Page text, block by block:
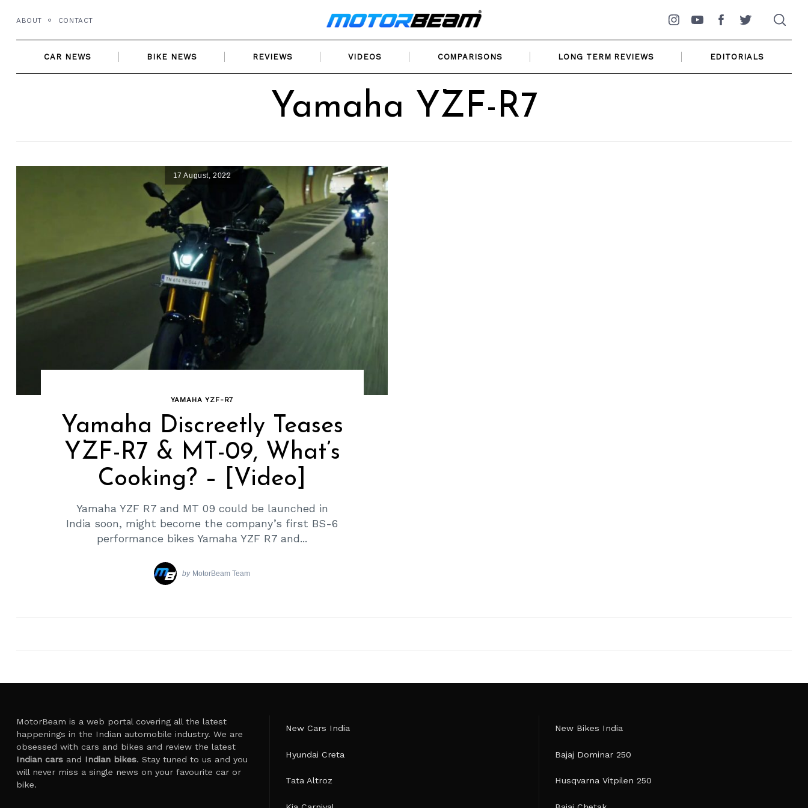
content
ABOUT CONTACT
Instagram
YouTubeFacebookTwitter
CAR NEWS BIKE NEWS REVIEWS VIDEOS COMPARISONS LONG TERM REVIEWS EDITORIALS
Yamaha YZF-R7
17 August, 2022
YAMAHA YZF-R7
Yamaha Discreetly Teases
YZF-R7 & MT-09, What’s
Cooking? – [Video]
Yamaha YZF R7 and MT 09 could be launched in
India soon, might become the company’s first BS-6
performance bikes Yamaha YZF R7 and...
by MotorBeam Team
MotorBeam is a web portal covering all the latest
happenings in the Indian automobile industry. We are
obsessed with cars and bikes and review the latest
Indian cars and Indian bikes. Stay tuned to us and you
will never miss a single news on your favourite car or
bike.
New Cars India
Hyundai Creta
Tata Altroz
New Bikes India
Bajaj Dominar 250
Husqvarna Vitpilen 250
for: